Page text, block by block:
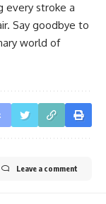
every stroke a
Say goodbye to
world of
Leave a comment